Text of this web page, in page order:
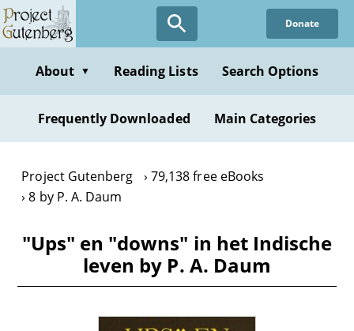
Skip
to
content
Donate
About ▼ Reading Lists Search Options
Frequently Downloaded Main Categories
Project Gutenberg
79,138 free eBooks
8 by P. A. Daum
"Ups" en "downs" in het Indische
leven by P. A. Daum